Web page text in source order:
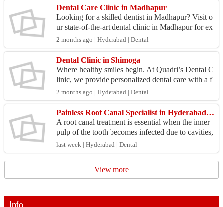
Dental Care Clinic in Madhapur
Looking for a skilled dentist in Madhapur? Visit o
ur state-of-the-art dental clinic in Madhapur for ex
ceptional oral care and treatments. Visit: https...
2 months ago | Hyderabad | Dental
Dental Clinic in Shimoga
Where healthy smiles begin. At Quadri’s Dental C
linic, we provide personalized dental care with a f
ocus on comfort, hygiene, and modern treatment s
olu...
2 months ago | Hyderabad | Dental
Painless Root Canal Specialist in Hyderabad | Expert Dental Care
A root canal treatment is essential when the inner
pulp of the tooth becomes infected due to cavities,
cracks, or dental trauma. Happy Smiles Dental
H...
last week | Hyderabad | Dental
View more
Info